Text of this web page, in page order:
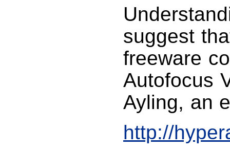
suggest
freeware
Autofocus
Ayling, an
http://